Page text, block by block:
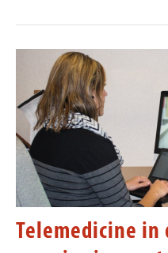
Telemedicine in